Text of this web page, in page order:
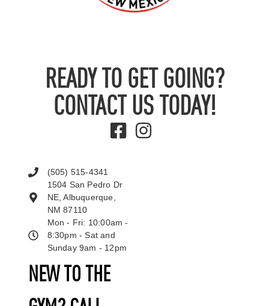
READY TO GET GOING?
CONTACT US TODAY!
NEW TO THE
(505) 515-4341
1504 San Pedro Dr
NE, Albuquerque,
NM 87110
Mon - Fri: 10:00am -
8:30pm - Sat and
Sunday 9am - 12pm